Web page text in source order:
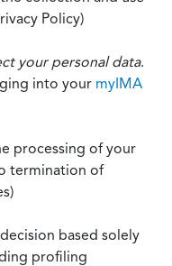
Policy)
your personal data.
into your myIMA
processing of your
termination of
based solely
profiling